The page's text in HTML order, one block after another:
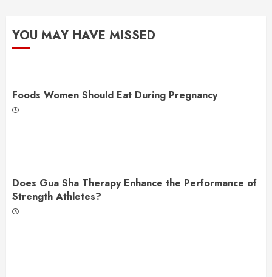
YOU MAY HAVE MISSED
Foods Women Should Eat During Pregnancy
Does Gua Sha Therapy Enhance the Performance of
Strength Athletes?